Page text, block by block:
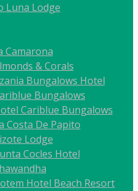
Luna Lodge
Camarona
& Corals
Bungalows Hotel
Bungalows
Cariblue Bungalows
Costa De Papito
Lodge
Cocles Hotel
Hotel Beach Resort